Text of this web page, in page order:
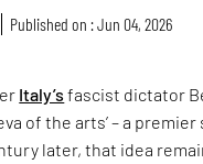
Published on : Jun 04, 2026
Italy’s fascist dictator
of the arts’ – a
later, that idea